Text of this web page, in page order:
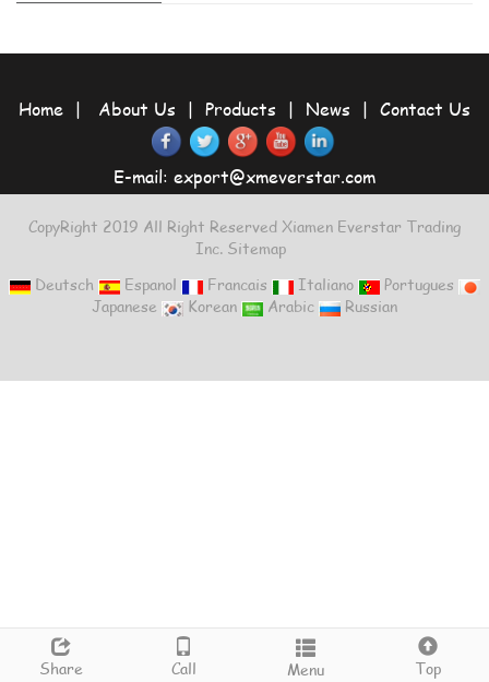
Share Call Menu Top
Home | About Us | Products | News | Contact Us
E-mail: export@xmeverstar.com
CopyRight 2019 All Right Reserved Xiamen Everstar Trading
Inc. Sitemap
Deutsch
Espanol Francais Italiano
Portugues
Japanese
Korean Arabic Russian